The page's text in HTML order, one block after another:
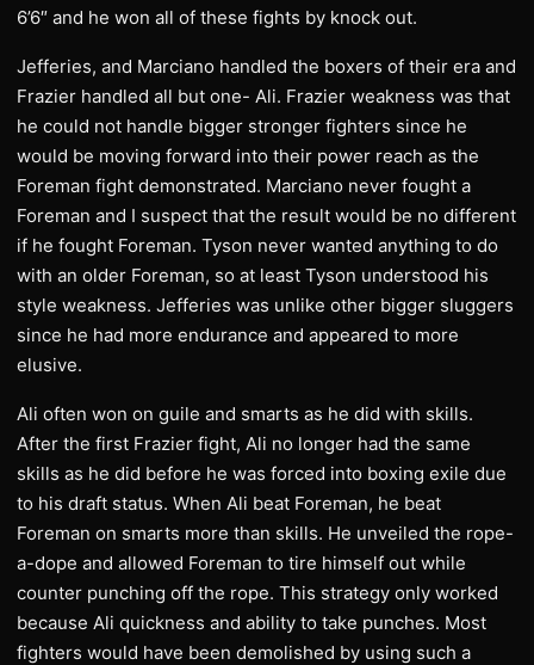
6’6″ and he won all of these fights by knock out.
Jefferies, and Marciano handled the boxers of their era and
Frazier handled all but one- Ali. Frazier weakness was that
he could not handle bigger stronger fighters since he
would be moving forward into their power reach as the
Foreman fight demonstrated. Marciano never fought a
Foreman and I suspect that the result would be no different
if he fought Foreman. Tyson never wanted anything to do
with an older Foreman, so at least Tyson understood his
style weakness. Jefferies was unlike other bigger sluggers
since he had more endurance and appeared to more
elusive.
Ali often won on guile and smarts as he did with skills.
After the first Frazier fight, Ali no longer had the same
skills as he did before he was forced into boxing exile due
to his draft status. When Ali beat Foreman, he beat
Foreman on smarts more than skills. He unveiled the rope-
a-dope and allowed Foreman to tire himself out while
counter punching off the rope. This strategy only worked
because Ali quickness and ability to take punches. Most
fighters would have been demolished by using such a